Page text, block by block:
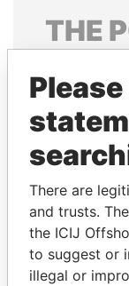
THE
politicians
There are
and trusts.
the ICIJ
to suggest or
illegal or